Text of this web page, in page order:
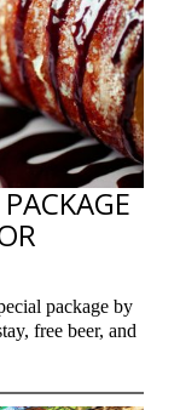
package by
free beer, and